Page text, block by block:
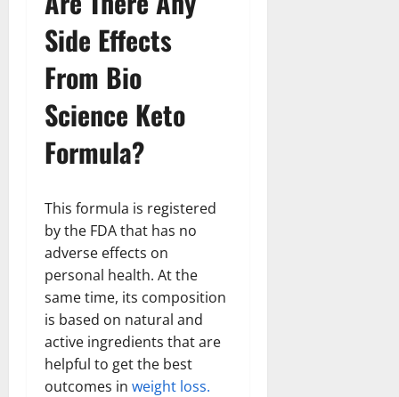
Side Effects
From Bio
Science Keto
Formula?
This formula is registered
by the FDA that has no
adverse effects on
personal health. At the
same time, its composition
is based on natural and
active ingredients that are
helpful to get the best
outcomes in weight loss.